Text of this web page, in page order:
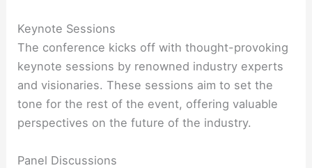
Keynote Sessions
The conference kicks off with thought-provoking
keynote sessions by renowned industry experts
and visionaries. These sessions aim to set the
tone for the rest of the event, offering valuable
perspectives on the future of the industry.
Panel Discussions